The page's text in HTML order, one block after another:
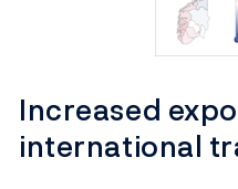
Increased
international